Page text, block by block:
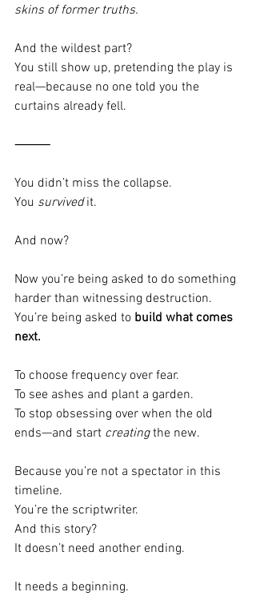
skins of former truths.
And the wildest part?
You still show up, pretending the play is
real—because no one told you the
curtains already fell.
⸻
You didn’t miss the collapse.
You survived it.
And now?
Now you’re being asked to do something
harder than witnessing destruction.
You’re being asked to build what comes
next.
To choose frequency over fear.
To see ashes and plant a garden.
To stop obsessing over when the old
ends—and start creating the new.
Because you’re not a spectator in this
timeline.
You’re the scriptwriter.
And this story?
It doesn’t need another ending.
It needs a beginning.